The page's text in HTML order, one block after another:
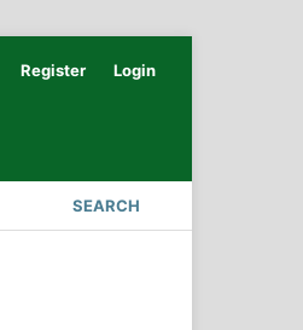
SEARCH
Register Login